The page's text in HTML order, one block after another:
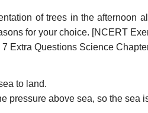
of trees in the afternoon
for your choice. [NCERT
to land.
pressure above sea, so the sea